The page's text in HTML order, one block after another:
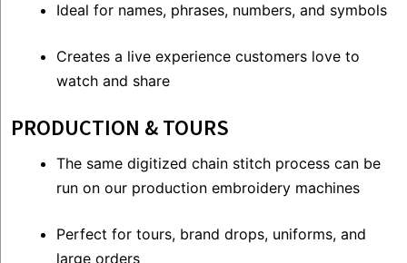
Ideal for names, phrases, numbers, and symbols
Creates a live experience customers love to
watch and share
PRODUCTION & TOURS
The same digitized chain stitch process can be
run on our production embroidery machines
Perfect for tours, brand drops, uniforms, and
large orders